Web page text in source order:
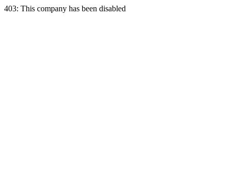
403: This company has been disabled